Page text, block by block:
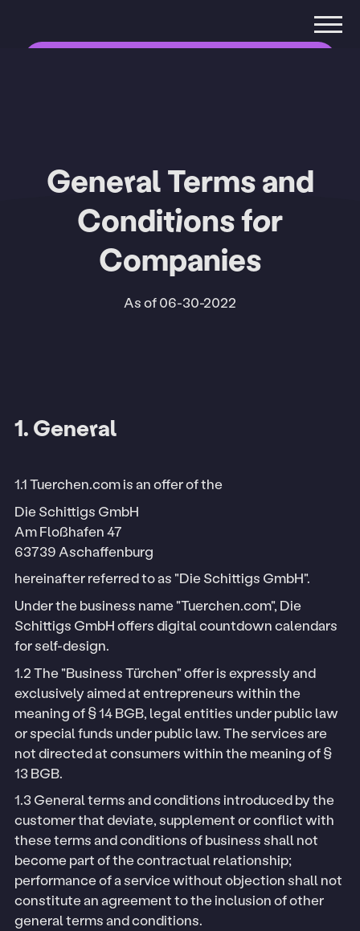
General Terms and
Conditions for
Companies
As of 06-30-2022
1. General
1.1 Tuerchen.com is an offer of the
Die Schittigs GmbH
Am Floßhafen 47
63739 Aschaffenburg
hereinafter referred to as "Die Schittigs GmbH".
Under the business name "Tuerchen.com", Die
Schittigs GmbH offers digital countdown calendars
for self-design.
1.2 The "Business Türchen" offer is expressly and
exclusively aimed at entrepreneurs within the
meaning of § 14 BGB, legal entities under public law
or special funds under public law. The services are
not directed at consumers within the meaning of §
13 BGB.
1.3 General terms and conditions introduced by the
customer that deviate, supplement or conflict with
these terms and conditions of business shall not
become part of the contractual relationship;
performance of a service without objection shall not
constitute an agreement to the inclusion of other
general terms and conditions.